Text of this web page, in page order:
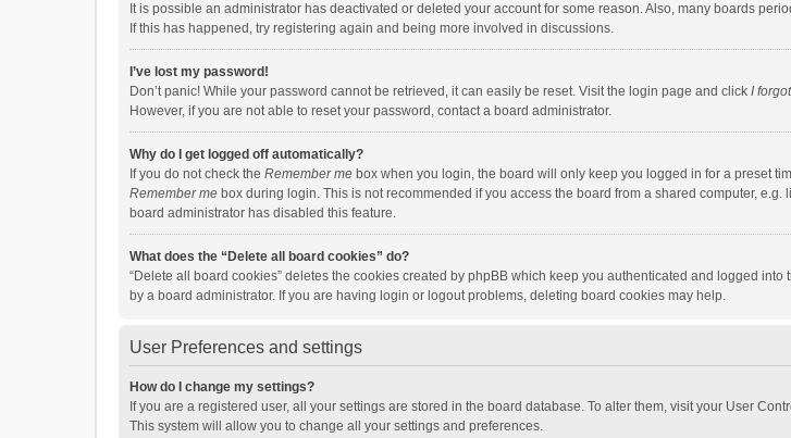
It is possible an administrator has deactivated or deleted your account for some reason. Also, many boards
If this has happened, try registering again and being more involved in discussions.
I’ve lost my password!
Don’t panic! While your password cannot be retrieved, it can easily be reset. Visit the login page and click I
However, if you are not able to reset your password, contact a board administrator.
Why do I get logged off automatically?
If you do not check the Remember me box when you login, the board will only keep you logged in for a preset
Remember me box during login. This is not recommended if you access the board from a shared computer,
board administrator has disabled this feature.
What does the “Delete all board cookies” do?
“Delete all board cookies” deletes the cookies created by phpBB which keep you authenticated and logged
by a board administrator. If you are having login or logout problems, deleting board cookies may help.
User Preferences and settings
How do I change my settings?
If you are a registered user, all your settings are stored in the board database. To alter them, visit your User
This system will allow you to change all your settings and preferences.